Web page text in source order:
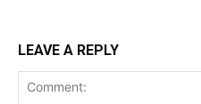
LEAVE A REPLY